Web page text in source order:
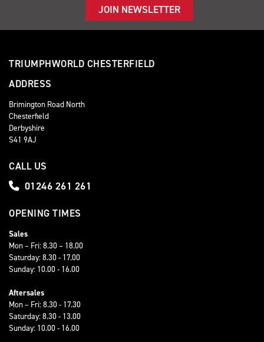
JOIN NEWSLETTER
TRIUMPHWORLD CHESTERFIELD
ADDRESS
Brimington Road North
Chesterfield
Derbyshire
S41 9AJ
CALL US
01246 261 261
OPENING TIMES
Sales
Mon – Fri: 8.30 – 18.00
Saturday: 8.30 - 17.00
Sunday: 10.00 - 16.00
Aftersales
Mon – Fri: 8.30 - 17.30
Saturday: 8.30 - 13.00
Sunday: 10.00 - 16.00